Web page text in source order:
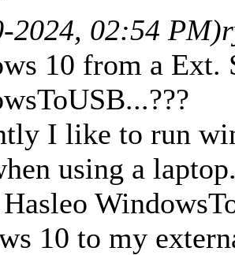
2024, 02:54 PM)
10 from a Ext.
I like to run
using a
10 to my